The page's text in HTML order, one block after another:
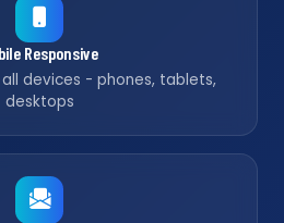
Responsive
devices - phones, tablets,
desktops